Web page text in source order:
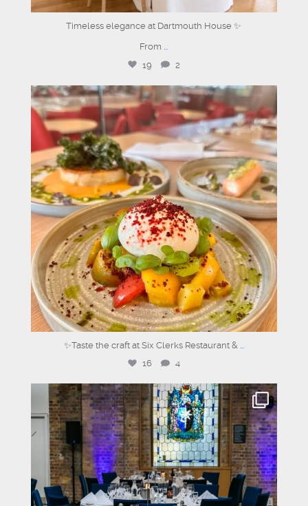
Timeless elegance at Dartmouth House ✨
From ...
19
2
sixclerks
Jun 25
✨Taste the craft at Six Clerks Restaurant & ...
16
4
graysons.uk
Jun 24